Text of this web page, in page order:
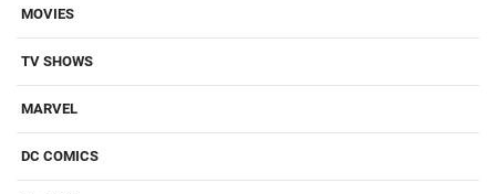
MOVIES
TV SHOWS
MARVEL
DC COMICS